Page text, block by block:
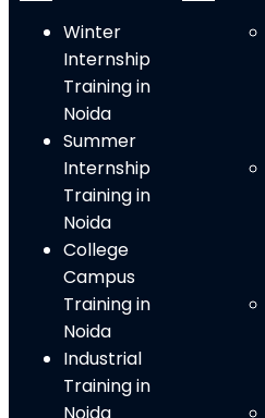
Winter
Internship
Training in
Noida
Summer
Internship
Training in
Noida
College
Campus
Training in
Noida
Industrial
Training in
Noida